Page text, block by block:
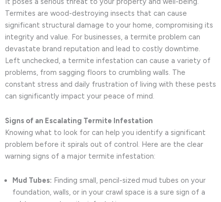
Termites are wood-destroying insects that can cause
significant structural damage to your home, compromising its
integrity and value. For businesses, a termite problem can
devastate brand reputation and lead to costly downtime.
Left unchecked, a termite infestation can cause a variety of
problems, from sagging floors to crumbling walls. The
constant stress and daily frustration of living with these pests
can significantly impact your peace of mind.
Signs of an Escalating Termite Infestation
Knowing what to look for can help you identify a significant
problem before it spirals out of control. Here are the clear
warning signs of a major termite infestation:
Mud Tubes: Finding small, pencil-sized mud tubes on your
foundation, walls, or in your crawl space is a sure sign of a